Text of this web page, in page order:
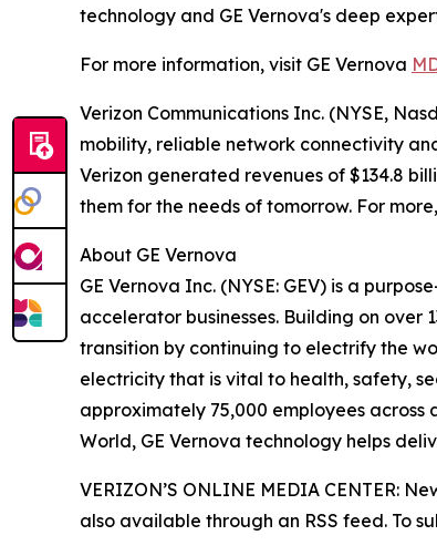
technology and GE Vernova's deep
For more information, visit GE Vernova
Verizon Communications Inc. (NYSE,
mobility, reliable network connectivity
Verizon generated revenues of $134.8
them for the needs of tomorrow. For
About GE Vernova
GE Vernova Inc. (NYSE: GEV) is a
accelerator businesses. Building on over
transition by continuing to electrify the
electricity that is vital to health, safety,
approximately 75,000 employees across
World, GE Vernova technology helps
VERIZON’S ONLINE MEDIA CENTER:
also available through an RSS feed. To